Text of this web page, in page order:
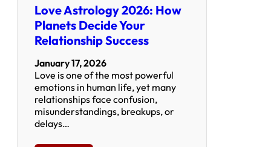
Love Astrology 2026: How
Planets Decide Your
Relationship Success
January 17, 2026
Love is one of the most powerful
emotions in human life, yet many
relationships face confusion,
misunderstandings, breakups, or
delays…